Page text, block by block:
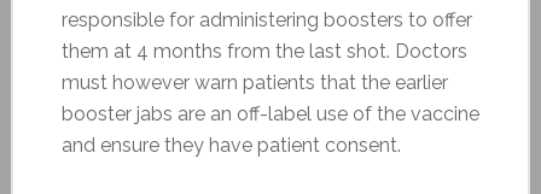
responsible for administering boosters to offer
them at 4 months from the last shot. Doctors
must however warn patients that the earlier
booster jabs are an off-label use of the vaccine
and ensure they have patient consent.